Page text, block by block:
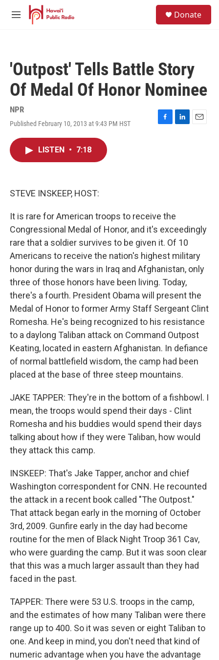
Skip to main content
M
Donate
'Outpost' Tells Battle Story
Of Medal Of Honor Nominee
NPR
Published February 10, 2013 at 9:43 PM HST
F
L
E
LISTEN • 7:18
STEVE INSKEEP, HOST:
It is rare for American troops to receive the
Congressional Medal of Honor, and it's exceedingly
rare that a soldier survives to be given it. Of 10
Americans to receive the nation's highest military
honor during the wars in Iraq and Afghanistan, only
three of those honors have been living. Today,
there's a fourth. President Obama will present the
Medal of Honor to former Army Staff Sergeant Clint
Romesha. He's being recognized to his resistance
to a daylong Taliban attack on Command Outpost
Keating, located in eastern Afghanistan. In defiance
of normal battlefield wisdom, the camp had been
placed at the base of three steep mountains.
JAKE TAPPER: They're in the bottom of a fishbowl. I
mean, the troops would spend their days - Clint
Romesha and his buddies would spend their days
talking about how if they were Taliban, how would
they attack this camp.
INSKEEP: That's Jake Tapper, anchor and chief
Washington correspondent for CNN. He recounted
the attack in a recent book called "The Outpost."
That attack began early in the morning of October
3rd, 2009. Gunfire early in the day had become
routine for the men of Black Night Troop 361 Cav,
who were guarding the camp. But it was soon clear
that this was a much larger assault than they had
faced in the past.
TAPPER: There were 53 U.S. troops in the camp,
and the estimates of how many Taliban were there
range up to 400. So it was seven or eight Taliban to
one. And keep in mind, you don't need that kind of
numeric advantage when you have the advantage